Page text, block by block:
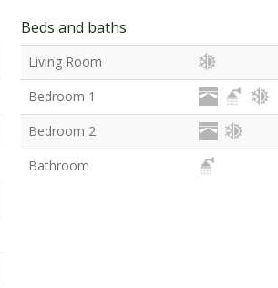
Beds and baths
Living Room
Bedroom 1
Bedroom 2
Bathroom